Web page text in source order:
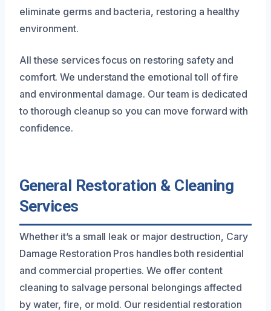
eliminate germs and bacteria, restoring a healthy
environment.
All these services focus on restoring safety and
comfort. We understand the emotional toll of fire
and environmental damage. Our team is dedicated
to thorough cleanup so you can move forward with
confidence.
General Restoration & Cleaning
Services
Whether it’s a small leak or major destruction, Cary
Damage Restoration Pros handles both residential
and commercial properties. We offer content
cleaning to salvage personal belongings affected
by water, fire, or mold. Our residential restoration